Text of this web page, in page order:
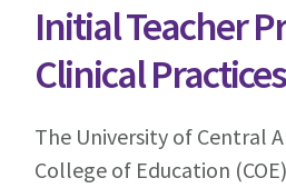
Initial Teacher
Clinical Practices
The University of Central
College of Education